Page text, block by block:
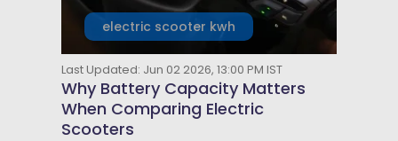
electric scooter kwh
Last Updated: Jun 02 2026, 13:00 PM IST
Why Battery Capacity Matters
When Comparing Electric
Scooters